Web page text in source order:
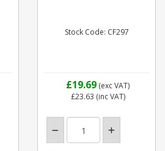
Stock Code: CF297
£19.69 (exc VAT)
£23.63 (inc VAT)